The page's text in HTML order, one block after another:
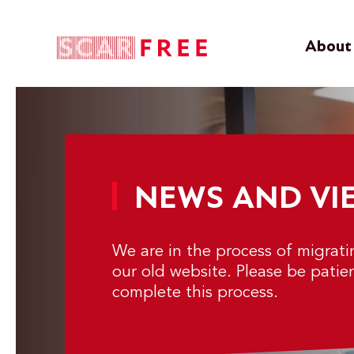
About
NEWS AND
We are in the process of
our old website. Please be
complete this process.